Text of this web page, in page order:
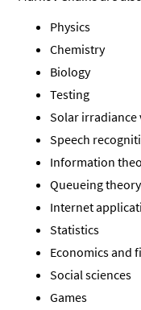
Physics
Chemistry
Biology
Testing
Solar
Speech
Information
Queueing theory
Internet
Statistics
Economics and
Social sciences
Games